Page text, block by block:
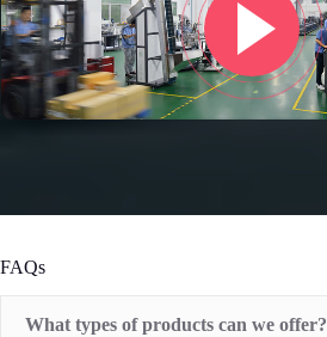
FAQs
What types of products can we offer?